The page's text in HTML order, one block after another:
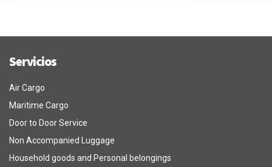
Servicios
Air Cargo
Maritime Cargo
Door to Door Service
Non Accompanied Luggage
Household goods and Personal belongings